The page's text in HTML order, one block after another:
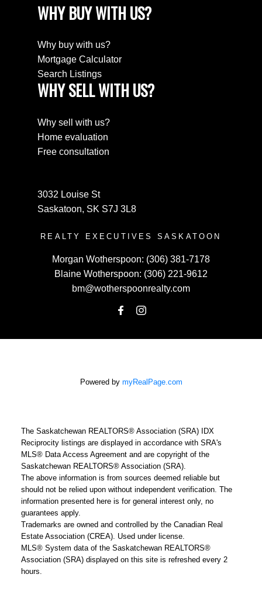
WHY BUY WITH US?
Why buy with us?
Mortgage Calculator
Search Listings
WHY SELL WITH US?
Why sell with us?
Home evaluation
Free consultation
3032 Louise St
Saskatoon, SK S7J 3L8
REALTY EXECUTIVES SASKATOON
Morgan Wotherspoon: (306) 381-7178
Blaine Wotherspoon: (306) 221-9612
bm@wotherspoonrealty.com
Powered by myRealPage.com
The Saskatchewan REALTORS® Association (SRA) IDX
Reciprocity listings are displayed in accordance with SRA's
MLS® Data Access Agreement and are copyright of the
Saskatchewan REALTORS® Association (SRA).
The above information is from sources deemed reliable but
should not be relied upon without independent verification. The
information presented here is for general interest only, no
guarantees apply.
Trademarks are owned and controlled by the Canadian Real
Estate Association (CREA). Used under license.
MLS® System data of the Saskatchewan REALTORS®
Association (SRA) displayed on this site is refreshed every 2
hours.